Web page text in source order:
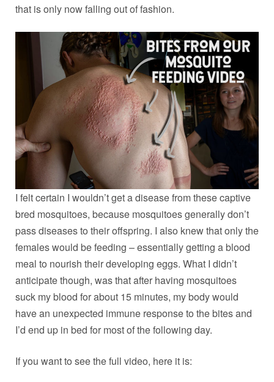
that is only now falling out of fashion.
I felt certain I wouldn’t get a disease from these captive
bred mosquitoes, because mosquitoes generally don’t
pass diseases to their offspring. I also knew that only the
females would be feeding – essentially getting a blood
meal to nourish their developing eggs. What I didn’t
anticipate though, was that after having mosquitoes
suck my blood for about 15 minutes, my body would
have an unexpected immune response to the bites and
I’d end up in bed for most of the following day.
If you want to see the full video, here it is: